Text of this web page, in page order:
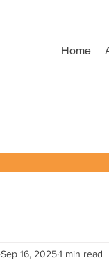
Home
Sep 16, 20251 min read